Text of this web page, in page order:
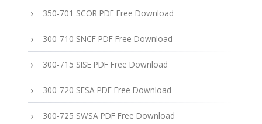
350-701 SCOR PDF Free Download
300-710 SNCF PDF Free Download
300-715 SISE PDF Free Download
300-720 SESA PDF Free Download
300-725 SWSA PDF Free Download